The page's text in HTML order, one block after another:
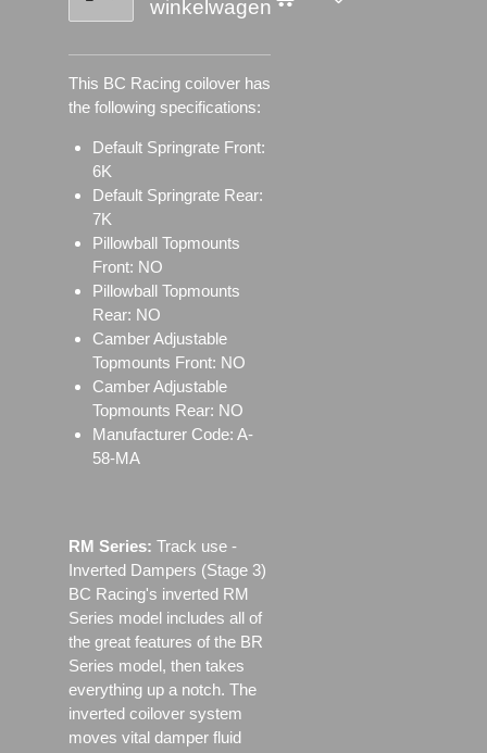
winkelwagen
This BC Racing coilover has
the following specifications:
Default Springrate Front:
6K
Default Springrate Rear:
7K
Pillowball Topmounts
Front: NO
Pillowball Topmounts
Rear: NO
Camber Adjustable
Topmounts Front: NO
Camber Adjustable
Topmounts Rear: NO
Manufacturer Code: A-
58-MA
RM Series: Track use ‐
Inverted Dampers (Stage 3)
BC Racing's inverted RM
Series model includes all of
the great features of the BR
Series model, then takes
everything up a notch. The
inverted coilover system
moves vital damper fluid